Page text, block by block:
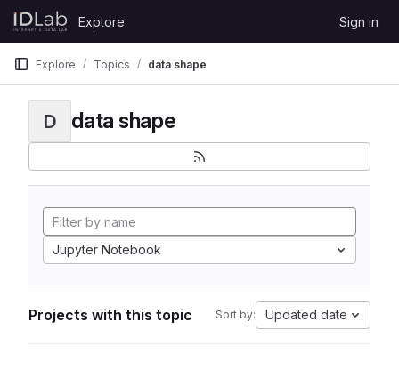
Skip to content
GitLab
Explore Sign in
Explore Topics data shape
D data shape
Jupyter Notebook
Projects with this topic Sort by: Updated date